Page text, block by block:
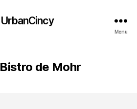
UrbanCincy
Menu
Bistro de Mohr